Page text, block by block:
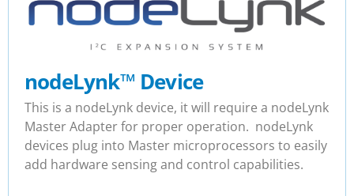
nodeLynk™ Device
This is a nodeLynk device, it will require a nodeLynk
Master Adapter for proper operation. nodeLynk
devices plug into Master microprocessors to easily
add hardware sensing and control capabilities.